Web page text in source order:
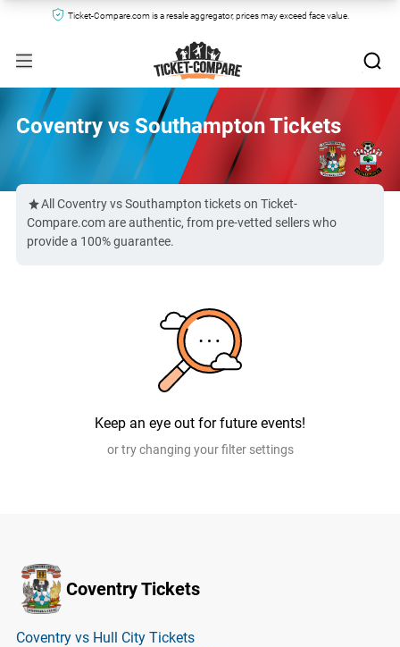
Ticket-Compare.com is a resale aggregator, prices may exceed face value.
Coventry vs Southampton Tickets
All Coventry vs Southampton tickets on Ticket-
Compare.com are authentic, from pre-vetted sellers who
provide a 100% guarantee.
Keep an eye out for future events!
or try changing your filter settings
Coventry Tickets
Coventry vs Hull City Tickets